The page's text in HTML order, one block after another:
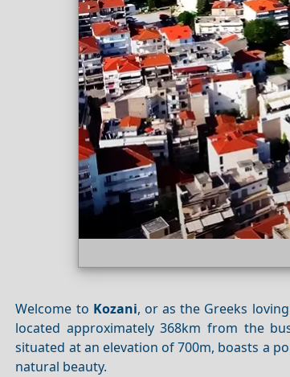
Welcome to Kozani, or as the Greeks
located approximately 368km from the
situated at an elevation of 700m, boasts a
natural beauty.